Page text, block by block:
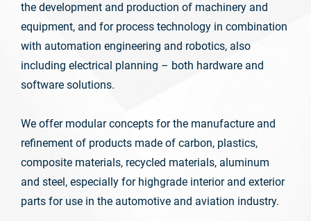
the development and production of machinery and
equipment, and for process technology in combination
with automation engineering and robotics, also
including electrical planning – both hardware and
software solutions.
We offer modular concepts for the manufacture and
refinement of products made of carbon, plastics,
composite materials, recycled materials, aluminum
and steel, especially for highgrade interior and exterior
parts for use in the automotive and aviation industry.